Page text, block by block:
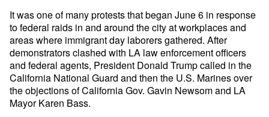
It was one of many protests that began June 6 in response
to federal raids in and around the city at workplaces and
areas where immigrant day laborers gathered. After
demonstrators clashed with LA law enforcement officers
and federal agents, President Donald Trump called in the
California National Guard and then the U.S. Marines over
the objections of California Gov. Gavin Newsom and LA
Mayor Karen Bass.